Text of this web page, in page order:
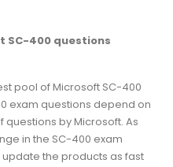
SC-400 questions
pool of Microsoft SC-400
exam questions depend on
by Microsoft. As
in the SC-400 exam
the products as fast